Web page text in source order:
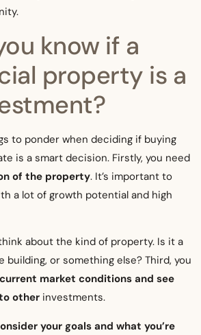
know if a
property is a
to ponder when deciding if buying
is a smart decision. Firstly, you need
of the property. It’s important to
a lot of growth potential and high
about the kind of property. Is it a
building, or something else? Third, you
market conditions and see
other investments.
your goals and what you’re